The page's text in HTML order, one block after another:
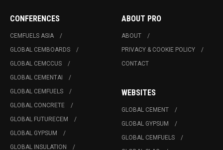
CONFERENCES
CEMFUELS ASIA
GLOBAL CEMBOARDS
GLOBAL CEMCCUS
GLOBAL CEMENTAI
GLOBAL CEMFUELS
GLOBAL CONCRETE
GLOBAL FUTURECEM
GLOBAL GYPSUM
GLOBAL INSULATION
ABOUT PRO
ABOUT
PRIVACY & COOKIE POLICY
CONTACT
WEBSITES
GLOBAL CEMENT
GLOBAL GYPSUM
GLOBAL CEMFUELS